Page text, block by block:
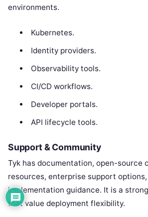
environments.
Kubernetes.
Identity providers.
Observability tools.
CI/CD workflows.
Developer portals.
API lifecycle tools.
Support & Community
Tyk has documentation, open-source
resources, enterprise support
implementation guidance. It is a
that value deployment flexibility.